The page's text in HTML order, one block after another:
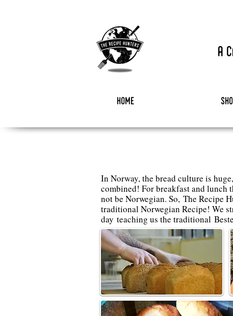
a c
home
In Norway, the bread culture is
combined! For breakfast and lunch
not be Norwegian. So, The Recipe
traditional Norwegian Recipe! We
day teaching us the traditional